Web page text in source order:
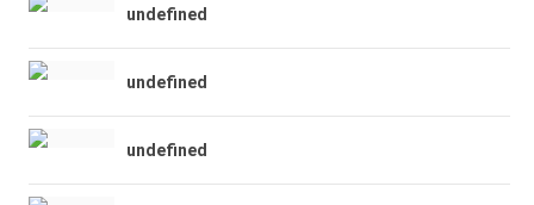
undefined
undefined
undefined